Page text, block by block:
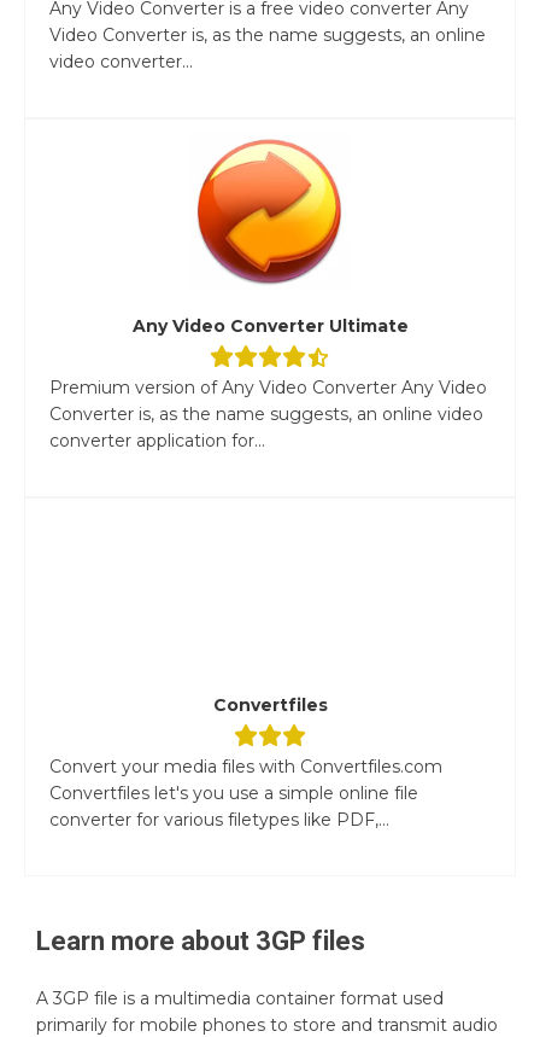
Any Video Converter is a free video converter Any
Video Converter is, as the name suggests, an online
video converter...
Any Video Converter Ultimate
Premium version of Any Video Converter Any Video
Converter is, as the name suggests, an online video
converter application for...
Convertfiles
Convert your media files with Convertfiles.com
Convertfiles let's you use a simple online file
converter for various filetypes like PDF,...
Learn more about 3GP files
A 3GP file is a multimedia container format used
primarily for mobile phones to store and transmit audio